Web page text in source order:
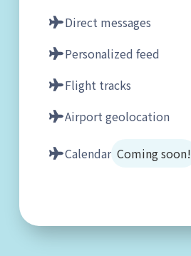
Direct messages
Personalized feed
Flight tracks
Airport geolocation
Calendar Coming soon!